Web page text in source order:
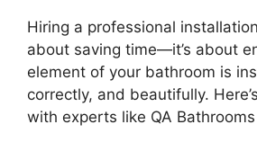
Hiring a professional
about saving time—it’s about
element of your bathroom is
correctly, and beautifully.
with experts like QA